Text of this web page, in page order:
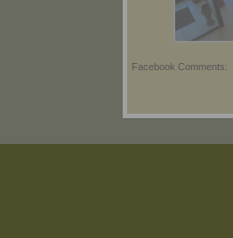
Facebook Comments: